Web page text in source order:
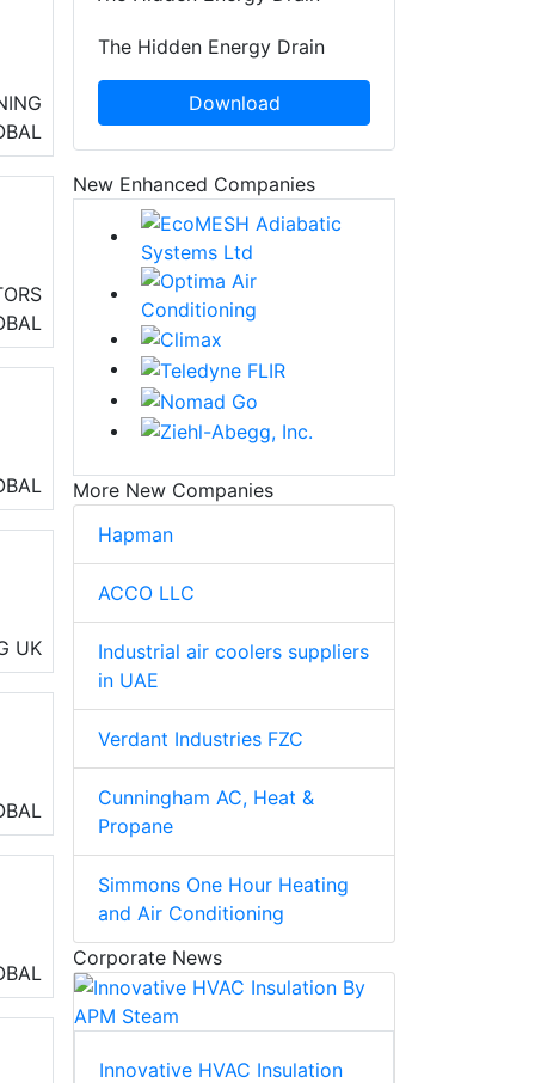
UK
The Hidden Energy Drain
Download
New Enhanced Companies
More New Companies
Hapman
ACCO LLC
Industrial air coolers suppliers
in UAE
Verdant Industries FZC
Cunningham AC, Heat &
Propane
Simmons One Hour Heating
and Air Conditioning
Corporate News
Innovative HVAC Insulation